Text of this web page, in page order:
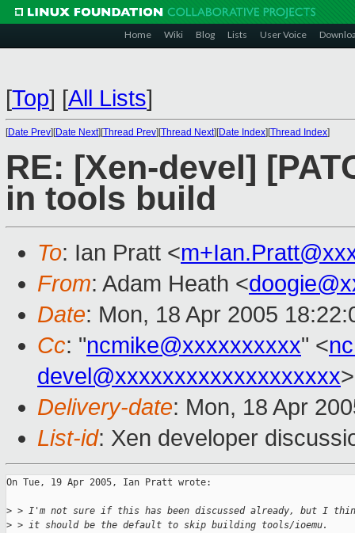
Home Wiki Blog Lists User Voice
[Top] [All Lists]
[Date Prev][Date Next][Thread Prev][Thread Next][Date Index][Thread Index]
RE: [Xen-devel]
in tools build
To: Ian Pratt <
From: Adam Heath <
Date: Mon, 18 Apr 2005
Cc: "ncmike@xxxxxxxxxx" <
devel@xxxxxxxxxxxxxxxxxxx>
Delivery-date: Mon, 18 Apr
List-id: Xen developer
On Tue, 19 Apr 2005, Ian Pratt wrote:
> > I'm not sure if this has been discussed already, but I
> > it should be the default to skip building tools/ioemu.